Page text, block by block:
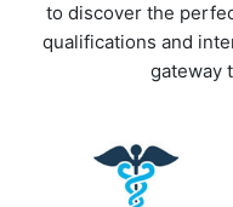
to discover the
qualifications and
gateway